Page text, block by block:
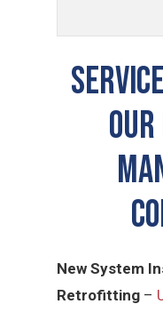
New System
Retrofitting –